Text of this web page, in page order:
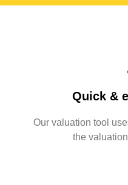
Quick &
Our valuation tool
the